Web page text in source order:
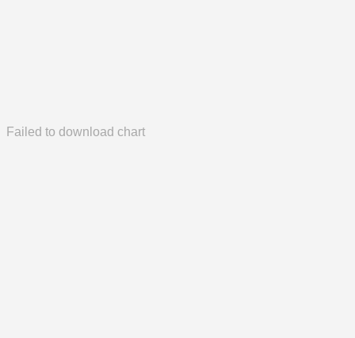
Failed to download chart